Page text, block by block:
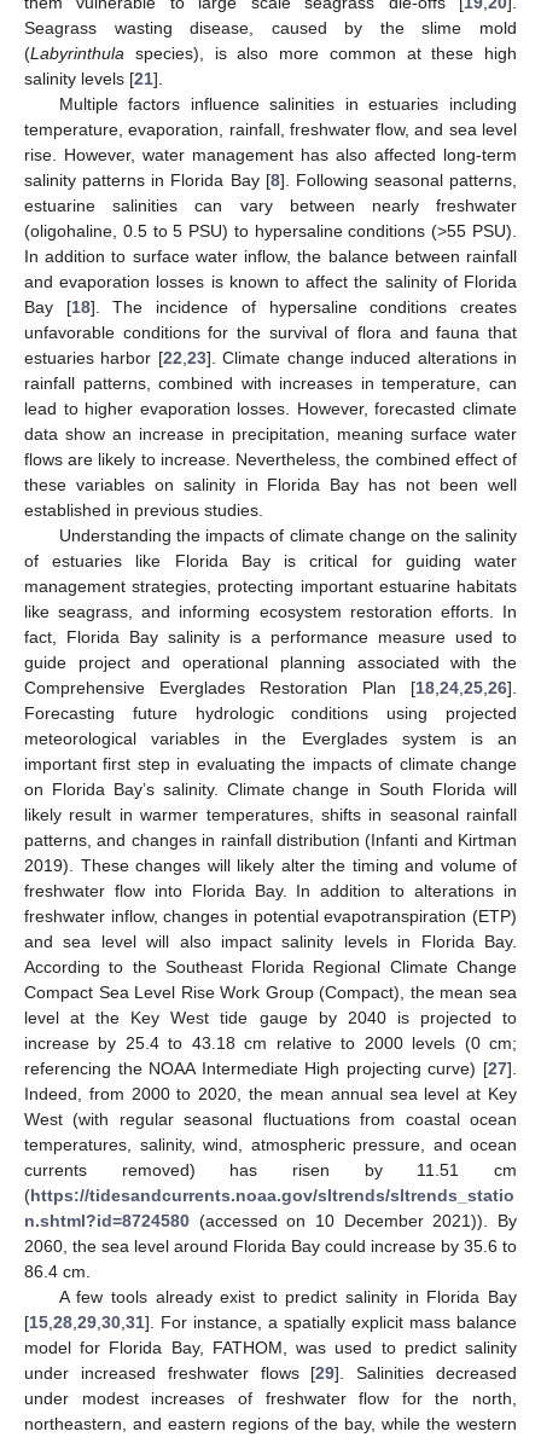
Seagrass wasting disease, caused by the slime mold
(Labyrinthula species), is also more common at these high
salinity levels [21].
Multiple factors influence salinities in estuaries including
temperature, evaporation, rainfall, freshwater flow, and sea level
rise. However, water management has also affected long-term
salinity patterns in Florida Bay [8]. Following seasonal patterns,
estuarine salinities can vary between nearly freshwater
(oligohaline, 0.5 to 5 PSU) to hypersaline conditions (>55 PSU).
In addition to surface water inflow, the balance between rainfall
and evaporation losses is known to affect the salinity of Florida
Bay [18]. The incidence of hypersaline conditions creates
unfavorable conditions for the survival of flora and fauna that
estuaries harbor [22 23]. Climate change induced alterations in
rainfall patterns, combined with increases in temperature, can
lead to higher evaporation losses. However, forecasted climate
data show an increase in precipitation, meaning surface water
flows are likely to increase. Nevertheless, the combined effect of
these variables on salinity in Florida Bay has not been well
established in previous studies.
Understanding the impacts of climate change on the salinity
of estuaries like Florida Bay is critical for guiding water
management strategies, protecting important estuarine habitats
like seagrass, and informing ecosystem restoration efforts. In
fact, Florida Bay salinity is a performance measure used to
guide project and operational planning associated with the
Comprehensive Everglades Restoration Plan [18 24 25 26].
Forecasting future hydrologic conditions using projected
meteorological variables in the Everglades system is an
important first step in evaluating the impacts of climate change
on Florida Bay’s salinity. Climate change in South Florida will
likely result in warmer temperatures, shifts in seasonal rainfall
patterns, and changes in rainfall distribution (Infanti and Kirtman
2019). These changes will likely alter the timing and volume of
freshwater flow into Florida Bay. In addition to alterations in
freshwater inflow, changes in potential evapotranspiration (ETP)
and sea level will also impact salinity levels in Florida Bay.
According to the Southeast Florida Regional Climate Change
Compact Sea Level Rise Work Group (Compact), the mean sea
level at the Key West tide gauge by 2040 is projected to
increase by 25.4 to 43.18 cm relative to 2000 levels (0 cm;
referencing the NOAA Intermediate High projecting curve) [27].
Indeed, from 2000 to 2020, the mean annual sea level at Key
West (with regular seasonal fluctuations from coastal ocean
temperatures, salinity, wind, atmospheric pressure, and ocean
currents removed) has risen by 11.51 cm
(https://tidesandcurrents.noaa.gov/sltrends/sltrends_statio
n.shtml?id=8724580 (accessed on 10 December 2021)). By
2060, the sea level around Florida Bay could increase by 35.6 to
86.4 cm.
A few tools already exist to predict salinity in Florida Bay
[15 28 29 30 31]. For instance, a spatially explicit mass balance
model for Florida Bay, FATHOM, was used to predict salinity
under increased freshwater flows [29]. Salinities decreased
under modest increases of freshwater flow for the north,
northeastern, and eastern regions of the bay, while the western